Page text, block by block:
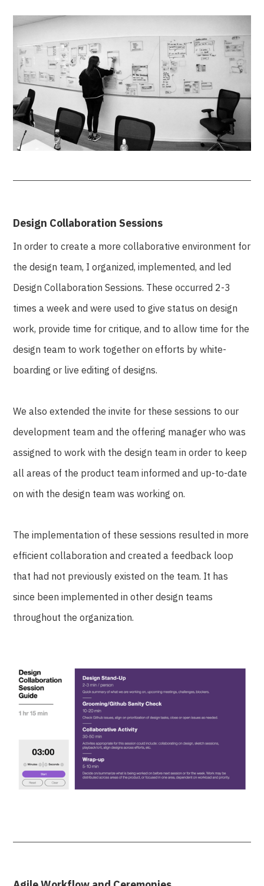
Design Collaboration Sessions
In order to create a more collaborative environment for
the design team, I organized, implemented, and led
Design Collaboration Sessions. These occurred 2-3
times a week and were used to give status on design
work, provide time for critique, and to allow time for the
design team to work together on efforts by white-
boarding or live editing of designs.
We also extended the invite for these sessions to our
development team and the offering manager who was
assigned to work with the design team in order to keep
all areas of the product team informed and up-to-date
on with the design team was working on.
The implementation of these sessions resulted in more
efficient collaboration and created a feedback loop
that had not previously existed on the team. It has
since been implemented in other design teams
throughout the organization.